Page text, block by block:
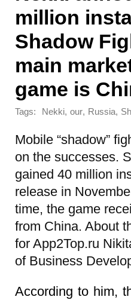
million
Shadow
main
game is
Tags: Nekki, our, Russia,
Mobile “shadow”
on the successes.
gained 40 million
release in
time, the game
from China. About
for App2Top.ru
of Business
According to him,